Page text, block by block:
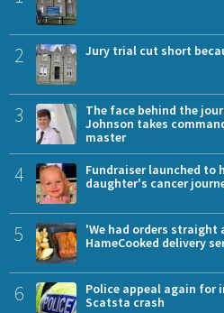
2 Jury trial cut short
3
The face behind the
Johnson takes
master
4
Fundraiser launched to
daughter's cancer
5
'We had orders straight
HameCooked delivery
6
Police appeal again for
Scatsta crash